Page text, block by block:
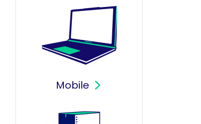
Mobile